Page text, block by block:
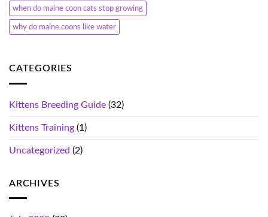
when do maine coon cats stop growing
why do maine coons like water
CATEGORIES
Kittens Breeding Guide (32)
Kittens Training (1)
Uncategorized (2)
ARCHIVES